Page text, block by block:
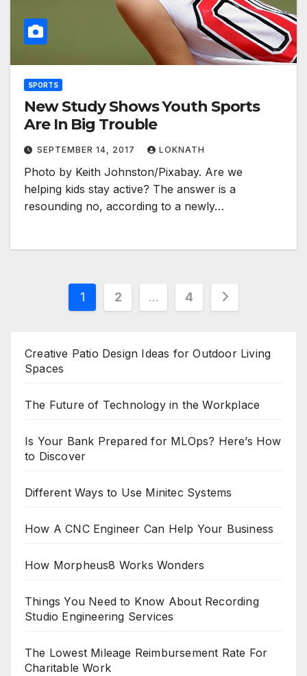
SPORTS
New Study Shows Youth Sports
Are In Big Trouble
SEPTEMBER 14, 2017 LOKNATH
Photo by Keith Johnston/Pixabay. Are we
helping kids stay active? The answer is a
resounding no, according to a newly…
Posts
1 2 … 4
Creative Patio Design Ideas for Outdoor Living
Spaces
The Future of Technology in the Workplace
Is Your Bank Prepared for MLOps? Here’s How
to Discover
Different Ways to Use Minitec Systems
How A CNC Engineer Can Help Your Business
How Morpheus8 Works Wonders
Things You Need to Know About Recording
Studio Engineering Services
The Lowest Mileage Reimbursement Rate For
Charitable Work